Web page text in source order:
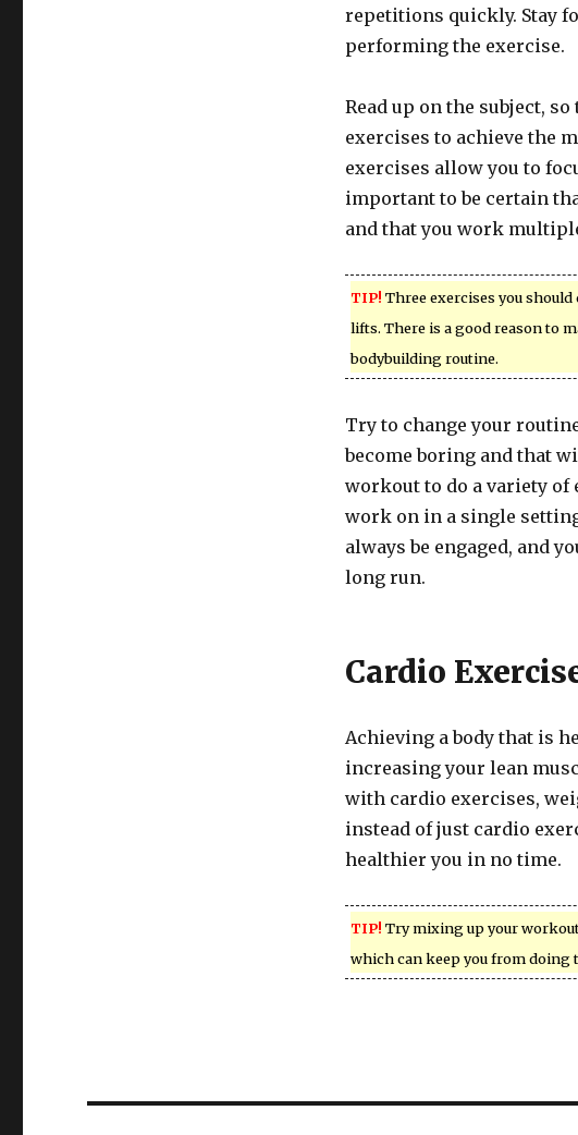
repetitions quickly. Stay
performing the exercise.
Read up on the subject,
exercises to achieve the
exercises allow you to
important to be certain
and that you work
TIP! Three exercises you should
lifts. There is a good reason to
bodybuilding routine.
Try to change your
become boring and that
workout to do a variety of
work on in a single
always be engaged, and
long run.
Cardio
Achieving a body that is
increasing your lean
with cardio exercises,
instead of just cardio
healthier you in no time.
TIP! Try mixing up your
which can keep you from doing